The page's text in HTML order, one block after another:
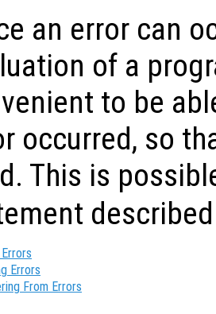
an error can
of a
to be
occurred, so
This is
Errors
Errors
From Errors